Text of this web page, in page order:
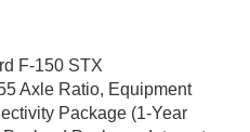
F-150 STX
Axle Ratio, Equipment
Package (1-Year